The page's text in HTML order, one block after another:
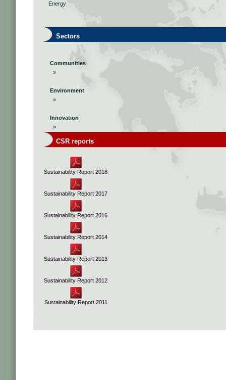
Energy
Sectors
Communities
»
Environment
»
Innovation
»
CSR reports
Sustainability Report 2018
Sustainability Report 2017
Sustainability Report 2016
Sustainability Report 2014
Sustainability Report 2013
Sustainability Report 2012
Sustainability Report 2011